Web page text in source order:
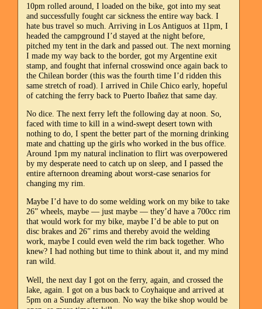
10pm rolled around, I loaded on the bike, got into my seat
and successfully fought car sickness the entire way back. I
hate bus travel so much. Arriving in Los Antiguos at 11pm, I
headed the campground I’d stayed at the night before,
pitched my tent in the dark and passed out. The next morning
I made my way back to the border, got my Argentine exit
stamp, and fought that infernal crosswind once again back to
the Chilean border (this was the fourth time I’d ridden this
same stretch of road). I arrived in Chile Chico early, hopeful
of catching the ferry back to Puerto Ibañez that same day.
No dice. The next ferry left the following day at noon. So,
faced with time to kill in a wind-swept desert town with
nothing to do, I spent the better part of the morning drinking
mate and chatting up the girls who worked in the bus office.
Around 1pm my natural inclination to flirt was overpowered
by my desperate need to catch up on sleep, and I passed the
entire afternoon dreaming about worst-case senarios for
changing my rim.
Maybe I’d have to do some welding work on my bike to take
26” wheels, maybe — just maybe — they’d have a 700cc rim
that would work for my bike, maybe I’d be able to put on
disc brakes and 26” rims and thereby avoid the welding
work, maybe I could even weld the rim back together. Who
knew? I had nothing but time to think about it, and my mind
ran wild.
Well, the next day I got on the ferry, again, and crossed the
lake, again. I got on a bus back to Coyhaique and arrived at
5pm on a Sunday afternoon. No way the bike shop would be